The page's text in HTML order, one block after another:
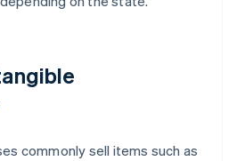
commonly sell items such as